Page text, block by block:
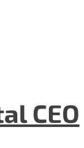
CEO